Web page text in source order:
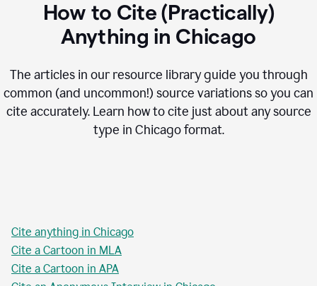
How to Cite (Practically)
Anything in Chicago
The articles in our resource library guide you through
common (and uncommon!) source variations so you can
cite accurately. Learn how to cite just about any source
type in Chicagoformat.
Cite anything in Chicago
Cite a Cartoon in MLA
Cite a Cartoon in APA